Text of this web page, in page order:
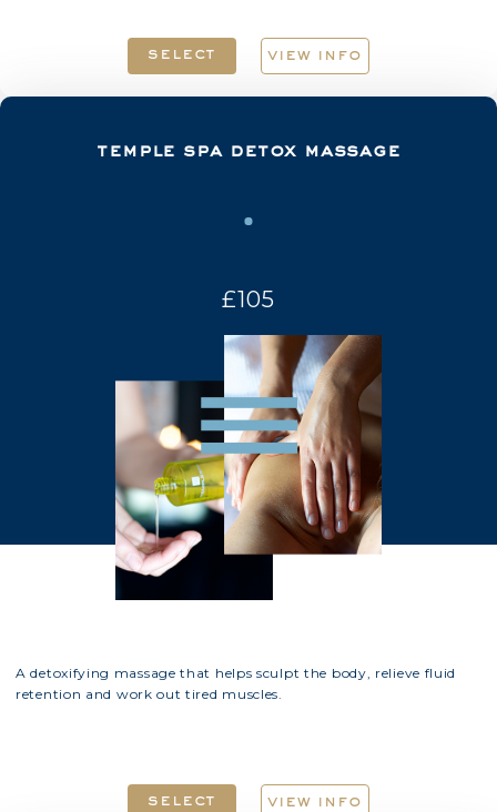
select view info
temple spa detox massage
£105
A detoxifying massage that helps sculpt the body, relieve fluid
retention and work out tired muscles.
select view info